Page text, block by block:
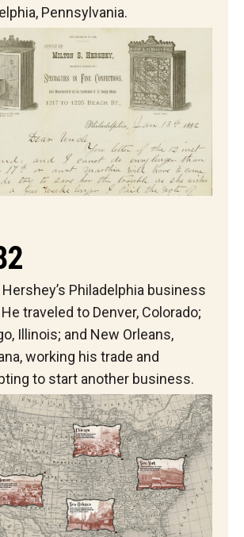
Pennsylvania.
Philadelphia business
traveled to Denver, Colorado;
Illinois; and New Orleans,
working his trade and
to start another business.